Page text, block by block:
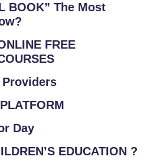
BOOK” The Most
FREE
Day
EDUCATION ?